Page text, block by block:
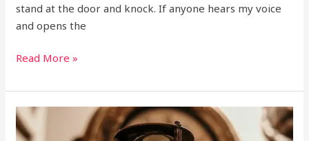
stand at the door and knock. If anyone hears my voice
and opens the
Read More »
God
is